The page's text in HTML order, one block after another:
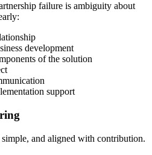
failure is ambiguity about
development
of the solution
support
and aligned with contribution.